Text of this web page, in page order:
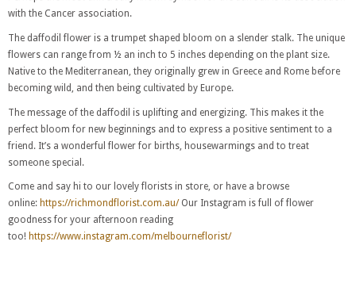
with the Cancer association.
The daffodil flower is a trumpet shaped bloom on a slender stalk. The unique
flowers can range from ½ an inch to 5 inches depending on the plant size.
Native to the Mediterranean, they originally grew in Greece and Rome before
becoming wild, and then being cultivated by Europe.
The message of the daffodil is uplifting and energizing. This makes it the
perfect bloom for new beginnings and to express a positive sentiment to a
friend. It’s a wonderful flower for births, housewarmings and to treat
someone special.
Come and say hi to our lovely florists in store, or have a browse
online: https://richmondflorist.com.au/ Our Instagram is full of flower
goodness for your afternoon reading
too! https://www.instagram.com/melbourneflorist/